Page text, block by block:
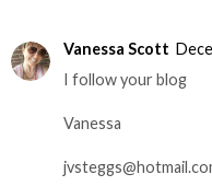
Vanessa Scott
I follow your blog
Vanessa